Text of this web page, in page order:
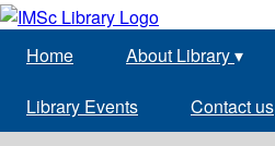
Home About Library▾
Library Events Contact us